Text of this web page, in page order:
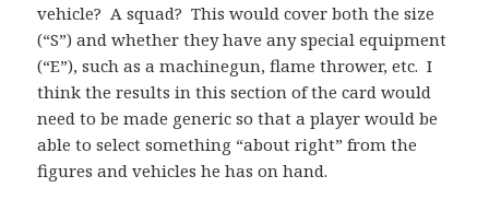
vehicle? A squad? This would cover both the size
(“S”) and whether they have any special equipment
(“E”), such as a machinegun, flame thrower, etc. I
think the results in this section of the card would
need to be made generic so that a player would be
able to select something “about right” from the
figures and vehicles he has on hand.